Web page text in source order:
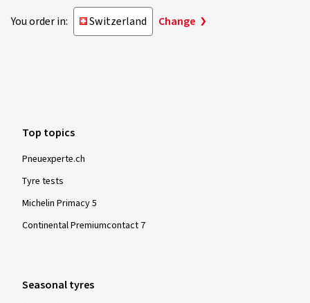
You order in: Switzerland Change
Top topics
Pneuexperte.ch
Tyre tests
Michelin Primacy 5
Continental Premiumcontact 7
Seasonal tyres